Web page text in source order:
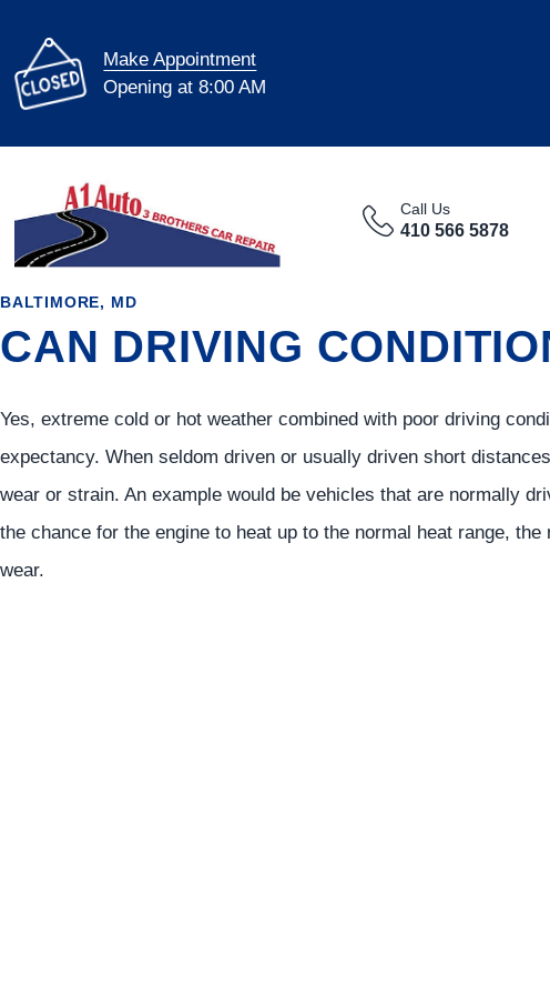
Make Appointment
Opening at 8:00 AM
Call Us
410 566 5878
BALTIMORE, MD
CAN DRIVING
Yes, extreme cold or hot weather combined with poor driving
expectancy. When seldom driven or usually driven short
wear or strain. An example would be vehicles that are normally
the chance for the engine to heat up to the normal heat range,
wear.